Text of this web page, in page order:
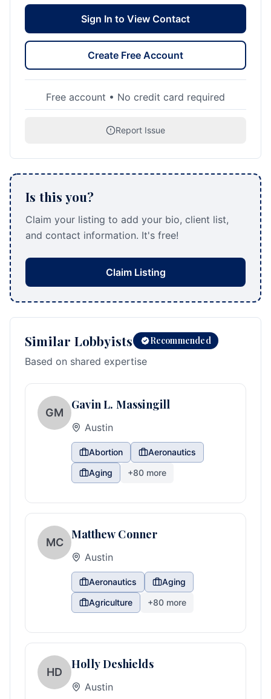
Sign In to View Contact
Create Free Account
Free account • No credit card required
Report Issue
Is this you?
Claim your listing to add your bio, client list,
and contact information. It's free!
Claim Listing
Similar Lobbyists Recommended
Based on shared expertise
GM
Gavin L. Massingill
Austin
Abortion
Aeronautics
Aging
+80 more
MC
Matthew Conner
Austin
Aeronautics
Aging
Agriculture
+80 more
HD
Holly Deshields
Austin